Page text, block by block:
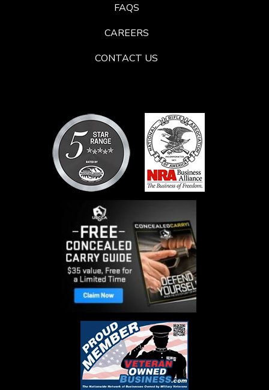
FAQS
CAREERS
CONTACT US